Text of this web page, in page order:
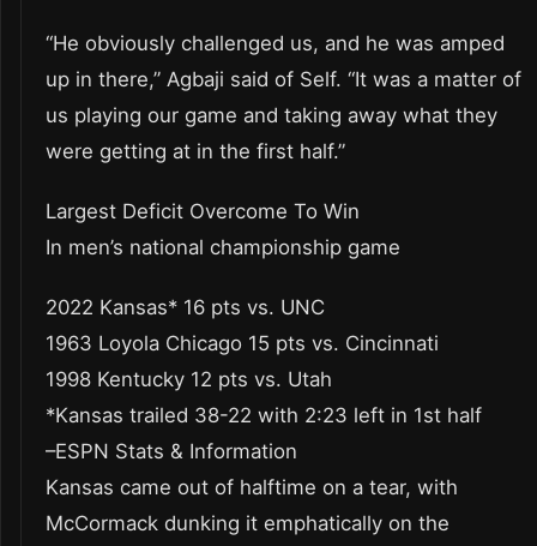
“He obviously challenged us, and he was amped
up in there,” Agbaji said of Self. “It was a matter of
us playing our game and taking away what they
were getting at in the first half.”
Largest Deficit Overcome To Win
In men’s national championship game
2022 Kansas* 16 pts vs. UNC
1963 Loyola Chicago 15 pts vs. Cincinnati
1998 Kentucky 12 pts vs. Utah
*Kansas trailed 38-22 with 2:23 left in 1st half
–ESPN Stats & Information
Kansas came out of halftime on a tear, with
McCormack dunking it emphatically on the